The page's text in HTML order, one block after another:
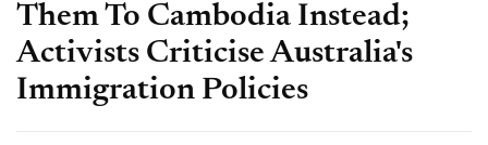
Them To Cambodia Instead;
Activists Criticise Australia's
Immigration Policies